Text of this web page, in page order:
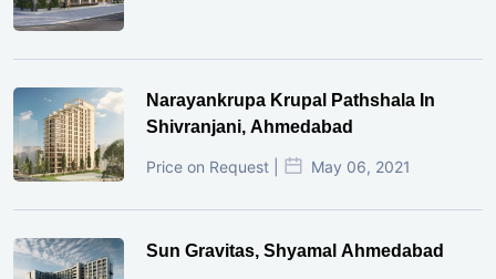
Narayankrupa Krupal Pathshala In
Shivranjani, Ahmedabad
Price on Request | May 06, 2021
Sun Gravitas, Shyamal Ahmedabad